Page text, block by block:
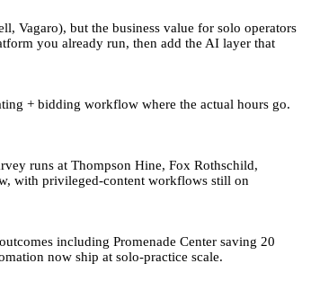
Vagaro), but the business value for solo operators
you already run, then add the AI layer that
+ bidding workflow where the actual hours go.
runs at Thompson Hine, Fox Rothschild,
with privileged-content workflows still on
including Promenade Center saving 20
now ship at solo-practice scale.